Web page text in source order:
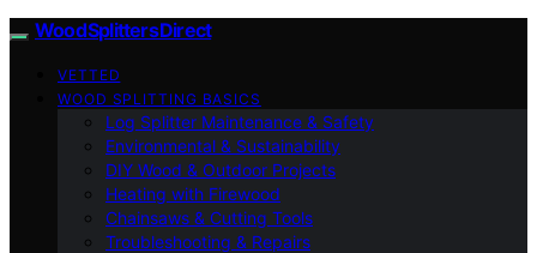
Wood Splitters Direct
VETTED
WOOD SPLITTING BASICS
Log Splitter Maintenance & Safety
Environmental & Sustainability
DIY Wood & Outdoor Projects
Heating with Firewood
Chainsaws & Cutting Tools
Troubleshooting & Repairs